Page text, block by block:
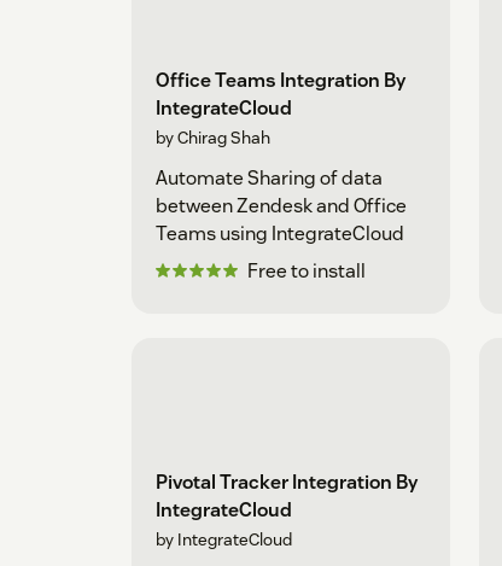
Office Teams Integration By
IntegrateCloud
by Chirag Shah
Automate Sharing of data
between Zendesk and Office
Teams using IntegrateCloud
Free to install
Pivotal Tracker Integration By
IntegrateCloud
by IntegrateCloud